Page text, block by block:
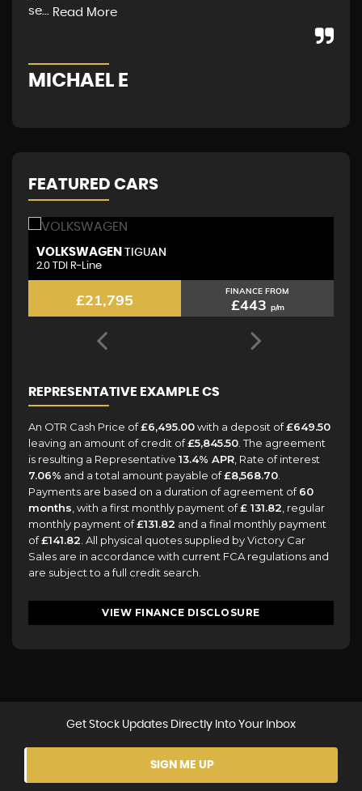
se... Read More
MICHAEL E
FEATURED CARS
VOLKSWAGEN TIGUAN
2.0 TDI R-Line
£21,795 FINANCE FROM
£443 p/m
REPRESENTATIVE EXAMPLE CS
An OTR Cash Price of£6,495.00with a deposit of£649.50
leaving an amount of credit of£5,845.50 . The agreement
is resulting a Representative 13.4% APR , Rate of interest
7.06% and a total amount payable of£8,568.70
Payments are based on a duration of agreement of60
months , with a first monthly payment of£ 131.82 , regular
monthly payment of£131.82 and a final monthly payment
of£141.82 . All physical quotes supplied by Victory Car
Sales are in accordance with current FCA regulations and
are subject to a full credit search.
VIEW FINANCE DISCLOSURE
Get Stock Updates Directly Into Your Inbox
SIGN ME UP